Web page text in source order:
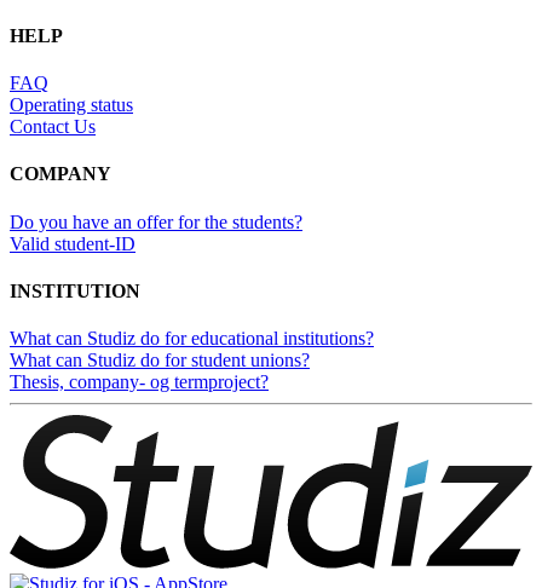
HELP
FAQ
Operating status
Contact Us
COMPANY
Do you have an offer for the students?
Valid student-ID
INSTITUTION
What can Studiz do for educational institutions?
What can Studiz do for student unions?
Thesis, company- og termproject?